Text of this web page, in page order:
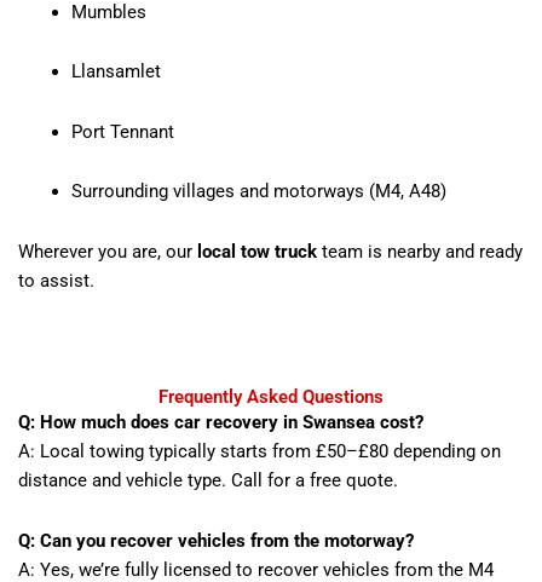
Mumbles
Llansamlet
Port Tennant
Surrounding villages and motorways (M4, A48)
Wherever you are, our local tow truck team is nearby and ready
to assist.
Frequently Asked Questions
Q: How much does car recovery in Swansea cost?
A: Local towing typically starts from £50–£80 depending on
distance and vehicle type. Call for a free quote.
Q: Can you recover vehicles from the motorway?
A: Yes, we’re fully licensed to recover vehicles from the M4